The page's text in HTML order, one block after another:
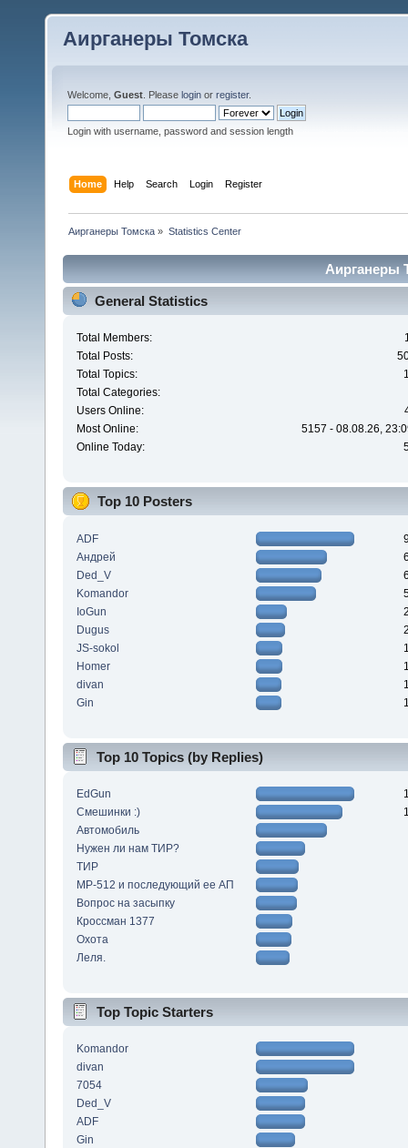
Аирганеры Томска
Welcome, Guest . Please login or register.
Login with username, password and session length
Home Help Search Login Register
Аирганеры Томска » Statistics Center
Аирганеры
General Statistics
Total Members:
Total Posts:
Total Topics:
Total Categories:
Users Online:
Most Online:
5157 - 08.08.26,
Online Today:
Top 10 Posters
ADF
Андрей
Ded_V
Komandor
IoGun
Dugus
JS-sokol
Homer
divan
Gin
Top 10 Topics (by Replies)
EdGun
Смешинки :)
Автомобиль
Нужен ли нам ТИР?
ТИР
МР-512 и последующий ее АП
Вопрос на засыпку
Кроссман 1377
Охота
Леля.
Top Topic Starters
Komandor
divan
7054
Ded_V
ADF
Gin